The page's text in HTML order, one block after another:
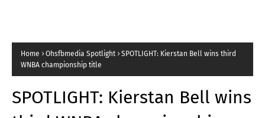
Home Ohsfbmedia Spotlight
SPOTLIGHT: Kierstan Bell wins third
WNBA championship title
SPOTLIGHT: Kierstan Bell wins